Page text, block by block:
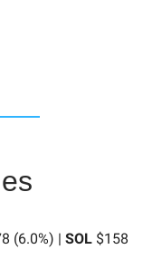
(6.0%) | SOL $158